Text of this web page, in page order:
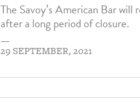
The Savoy’s American Bar
after a long period of closure.
—
29 SEPTEMBER, 2021